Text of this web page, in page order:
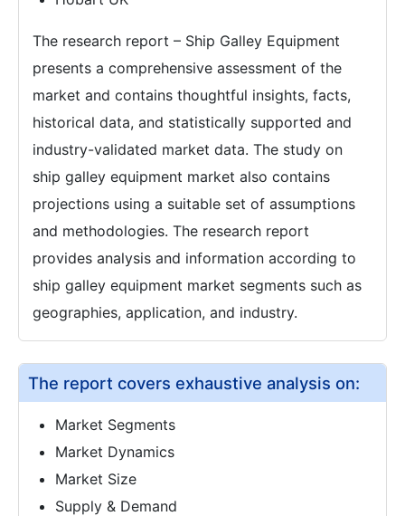
The research report – Ship Galley Equipment
presents a comprehensive assessment of the
market and contains thoughtful insights, facts,
historical data, and statistically supported and
industry-validated market data. The study on
ship galley equipment market also contains
projections using a suitable set of assumptions
and methodologies. The research report
provides analysis and information according to
ship galley equipment market segments such as
geographies, application, and industry.
The report covers exhaustive analysis on:
Market Segments
Market Dynamics
Market Size
Supply & Demand